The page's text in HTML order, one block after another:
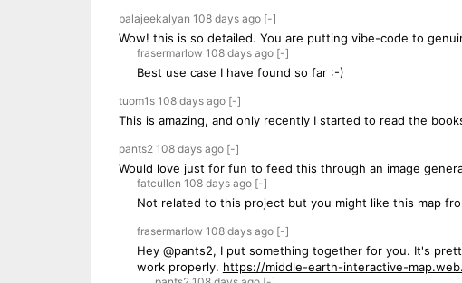
balajeekalyan 108 daysago [-]
Wow! this is so detailed. You are putting vibe-code to
frasermarlow 108 daysago [-]
Best use case I have found so far :-)
tuom1s 108 daysago [-]
This is amazing, and only recently I started to read the
pants2 108 daysago [-]
Would love just for fun to feed this through an image
fatcullen 108 daysago [-]
Not related to this project but you might like this map
frasermarlow 108 daysago [-]
Hey @pants2, I put something together for you. It's
work properly. https://middle-earth-interactive-